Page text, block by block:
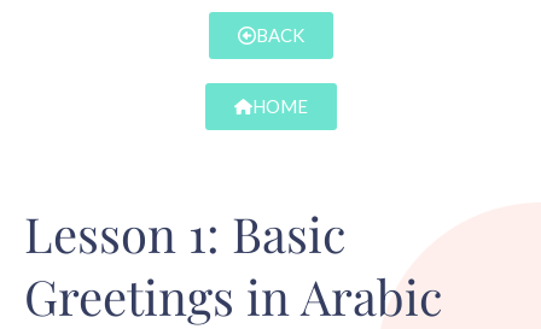
BACK
HOME
Lesson 1: Basic
Greetings in Arabic